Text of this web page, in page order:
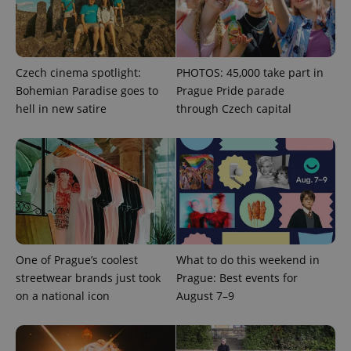
Czech cinema spotlight:
Bohemian Paradise goes to
hell in new satire
PHOTOS: 45,000 take part in
Prague Pride parade
through Czech capital
One of Prague’s coolest
streetwear brands just took
on a national icon
What to do this weekend in
Prague: Best events for
August 7–9
CookieScriptConsent
CookieScript
.expats.cz
expss .www.expats.cz 12